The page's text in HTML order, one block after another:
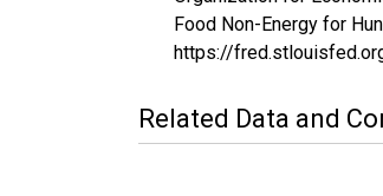
Food Non-Energy for
https://
Related Data and